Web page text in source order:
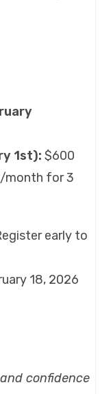
1st): $600
month for 3
early to
18, 2026
confidence